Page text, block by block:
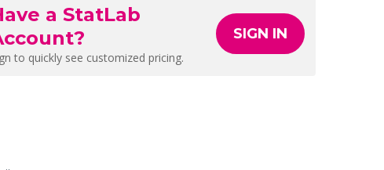
a StatLab
to quickly see customized pricing.
SIGN IN